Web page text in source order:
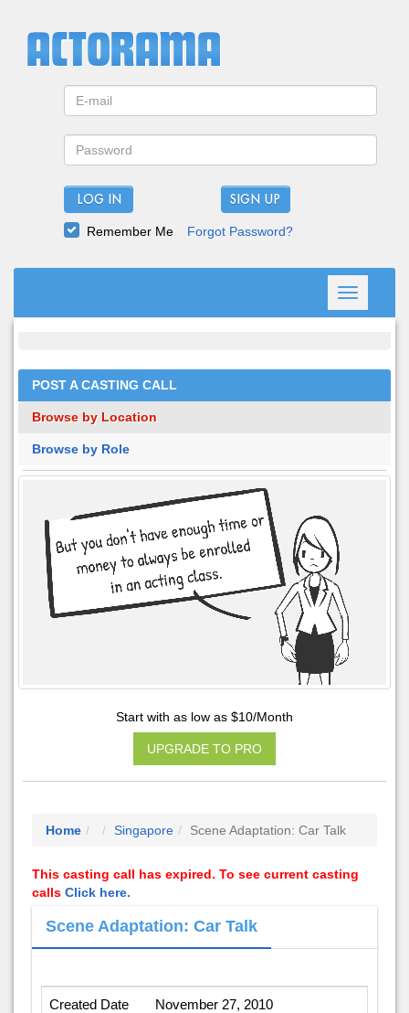
LOG IN
Remember Me Forgot Password?
Toggle
navigation
POST A CASTING CALL
Browse by Location
Browse by Role
Start with as low as $10/Month
UPGRADE TO PRO
Home Singapore Scene Adaptation: Car Talk
This casting call has expired. To see current casting
calls Click here.
Scene Adaptation: Car Talk
Created Date November 27, 2010